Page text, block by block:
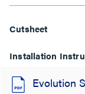
Cutsheet
Installation
Evolution